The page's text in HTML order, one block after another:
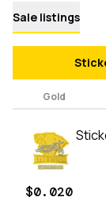
Sale listings
Gold
$0.020